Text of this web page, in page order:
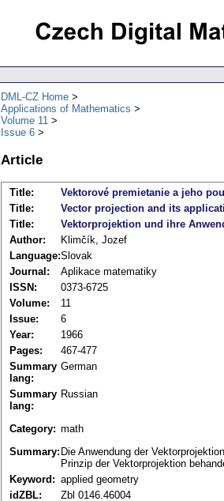
DML-CZ Home
Applications of Mathematics
Volume 11
Issue 6
Article
Title:
Vektorové premietanie a jeho
Title:
Vector projection and its
Title:
Vektorprojektion und ihre
Author:
Klimčík, Jozef
Language:Slovak
Journal:
Aplikace matematiky
ISSN:
0373-6725
Volume:
11
Issue:
6
Year:
1966
Pages:
467-477
Summary
lang:
German
Summary
lang:
Russian
Category: math
Summary: Die Anwendung der
Prinzip der Vektorprojektion
Keyword: applied geometry
idZBL:
Zbl 0146.46004